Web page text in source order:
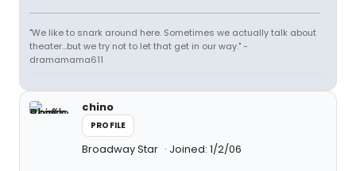
"We like to snark around here. Sometimes we actually talk about
theater...but we try not to let that get in our way." -
dramamama611
chino
PROFILE
Broadway Star Joined: 1/2/06